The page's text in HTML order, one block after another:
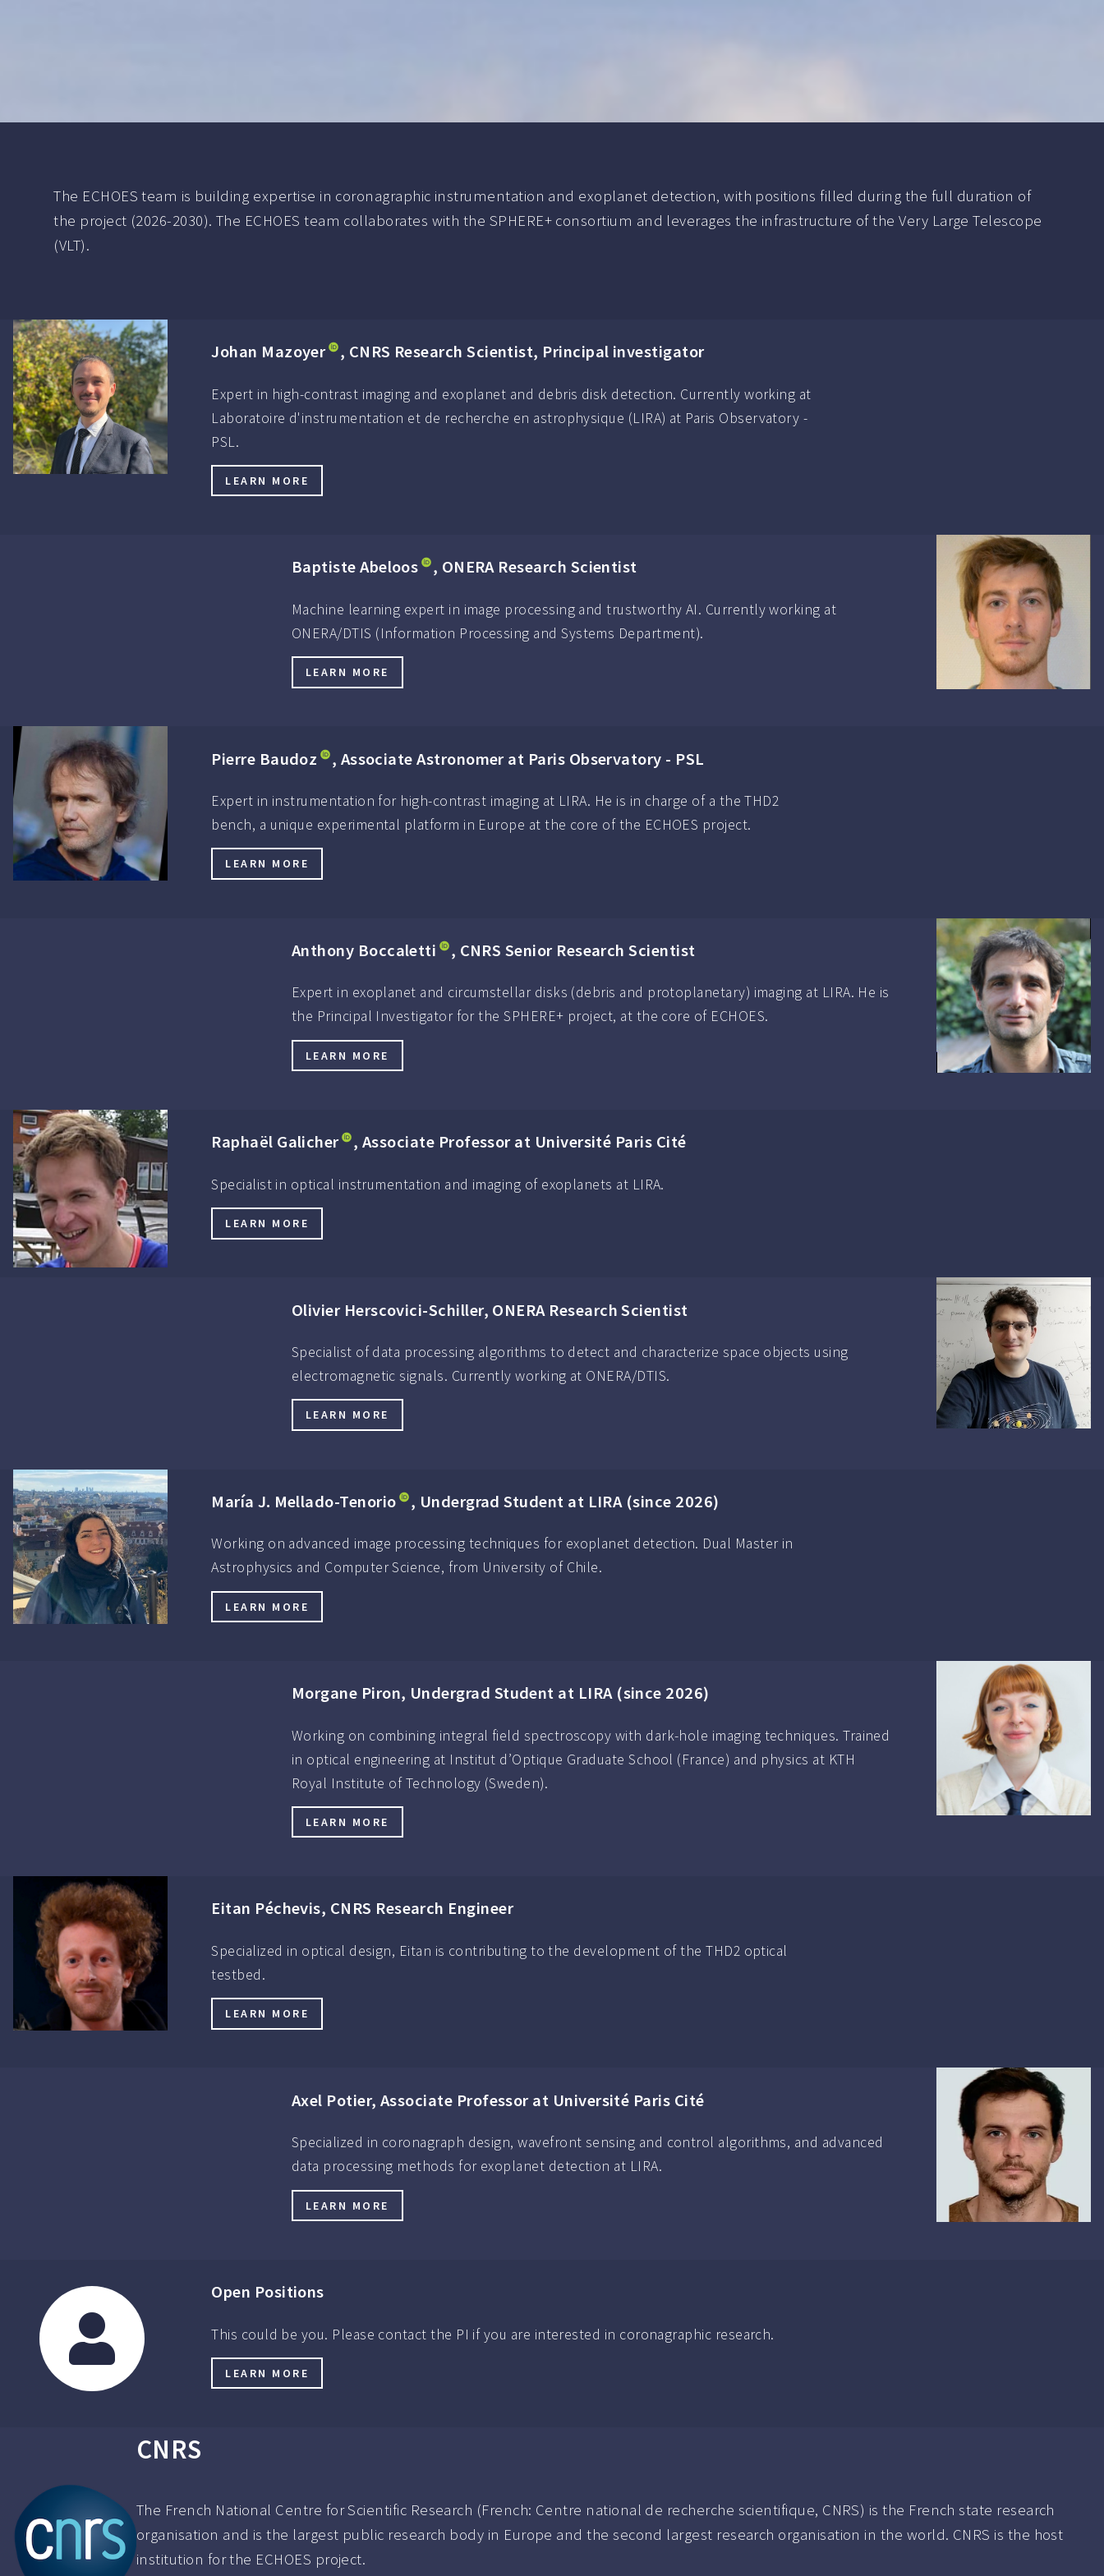
The ECHOES team is building expertise in coronagraphic instrumentation and exoplanet detection, with positions filled during the full duration of
the project (2026-2030). The ECHOES team collaborates with the SPHERE+ consortium and leverages the infrastructure of the Very Large Telescope
(VLT).
Johan Mazoyer , CNRS Research Scientist, Principal investigator
Expert in high-contrast imaging and exoplanet and debris disk detection. Currently working at
Laboratoire d'instrumentation et de recherche en astrophysique (LIRA) at Paris Observatory -
PSL.
LEARN MORE
Baptiste Abeloos , ONERA Research Scientist
Machine learning expert in image processing and trustworthy AI. Currently working at
ONERA/DTIS (Information Processing and Systems Department).
LEARN MORE
Pierre Baudoz , Associate Astronomer at Paris Observatory - PSL
Expert in instrumentation for high-contrast imaging at LIRA. He is in charge of a the THD2
bench, a unique experimental platform in Europe at the core of the ECHOES project.
LEARN MORE
Anthony Boccaletti , CNRS Senior Research Scientist
Expert in exoplanet and circumstellar disks (debris and protoplanetary) imaging at LIRA. He is
the Principal Investigator for the SPHERE+ project, at the core of ECHOES.
LEARN MORE
Raphaël Galicher , Associate Professor at Université Paris Cité
Specialist in optical instrumentation and imaging of exoplanets at LIRA.
LEARN MORE
Olivier Herscovici-Schiller, ONERA Research Scientist
Specialist of data processing algorithms to detect and characterize space objects using
electromagnetic signals. Currently working at ONERA/DTIS.
LEARN MORE
María J. Mellado-Tenorio , Undergrad Student at LIRA (since 2026)
Working on advanced image processing techniques for exoplanet detection. Dual Master in
Astrophysics and Computer Science, from University of Chile.
LEARN MORE
Morgane Piron, Undergrad Student at LIRA (since 2026)
Working on combining integral field spectroscopy with dark-hole imaging techniques. Trained
in optical engineering at Institut d’Optique Graduate School (France) and physics at KTH
Royal Institute of Technology (Sweden).
LEARN MORE
Eitan Péchevis, CNRS Research Engineer
Specialized in optical design, Eitan is contributing to the development of the THD2 optical
testbed.
LEARN MORE
Axel Potier, Associate Professor at Université Paris Cité
Specialized in coronagraph design, wavefront sensing and control algorithms, and advanced
data processing methods for exoplanet detection at LIRA.
LEARN MORE
Open Positions
This could be you. Please contact the PI if you are interested in coronagraphic research.
LEARN MORE
CNRS
The French National Centre for Scientific Research (French: Centre national de recherche scientifique, CNRS) is the French state research
organisation and is the largest public research body in Europe and the second largest research organisation in the world. CNRS is the host
institution for the ECHOES project.